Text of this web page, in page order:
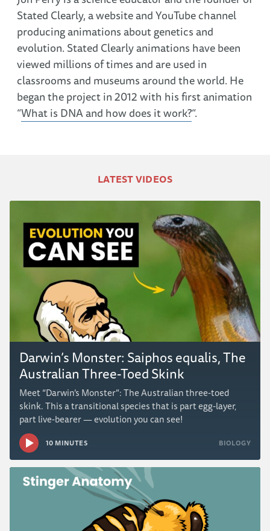
Stated Clearly, a website and YouTube channel
producing animations about genetics and
evolution. Stated Clearly animations have been
viewed millions of times and are used in
classrooms and museums around the world. He
began the project in 2012 with his first animation
“What is DNA and how does it work?“.
LATEST VIDEOS
Darwin’s Monster: Saiphos equalis, The
Australian Three-Toed Skink
Meet “Darwin’s Monster”: The Australian three-toed
skink. This a transitional species that is part egg-layer,
part live-bearer — evolution you can see!
10 MINUTES BIOLOGY